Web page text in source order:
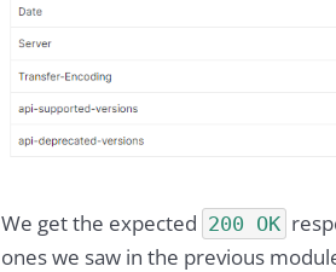
We get the expected 200 OK
ones we saw in the previous